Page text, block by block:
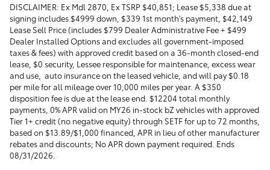
DISCLAIMER: Ex Mdl 2870, Ex TSRP $40,851; Lease $5,338 due at
signing includes $4999 down, $339 1st month's payment, $42,149
Lease Sell Price (includes $799 Dealer Administrative Fee + $499
Dealer Installed Options and excludes all government-imposed
taxes & fees) with approved credit based on a 36-month closed-end
lease, $0 security, Lessee responsible for maintenance, excess wear
and use, auto insurance on the leased vehicle, and will pay $0.18
per mile for all mileage over 10,000 miles per year. A $350
disposition fee is due at the lease end. $12204 total monthly
payments, 0% APR valid on MY26 in-stock bZ vehicles with approved
Tier 1+ credit (no negative equity) through SETF for up to 72 months,
based on $13.89/$1,000 financed, APR in lieu of other manufacturer
rebates and discounts; No APR down payment required. Ends
08/31/2026.